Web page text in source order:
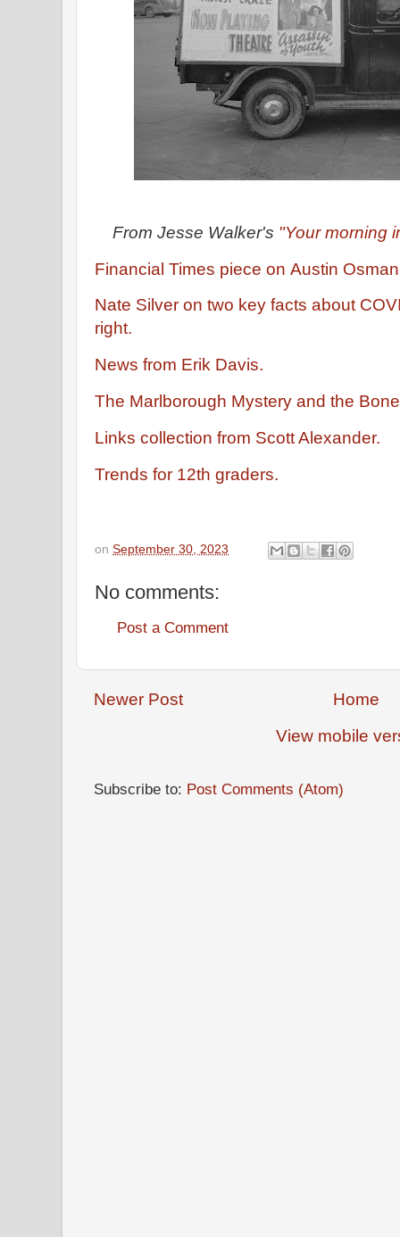
From Jesse Walker's "Your morning
Financial Times piece on Austin
Nate Silver on two key facts about
right.
News from Erik Davis.
The Marlborough Mystery and the
Links collection from Scott Alexander.
Trends for 12th graders.
on September 30, 2023
No comments:
Post a Comment
Newer Post
Home
View mobile
Subscribe to: Post Comments (Atom)